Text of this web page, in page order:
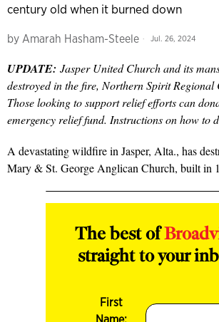
century old when it burned down
by Amarah Hasham-Steele Jul. 26, 2024
UPDATE: Jasper United Church and its
destroyed in the fire, Northern Spirit Regional
Those looking to support relief efforts can
emergency relief fund. Instructions on how to
A devastating wildfire in Jasper, Alta., has
Mary & St. George Anglican Church, built in
The best of
straight to your
First